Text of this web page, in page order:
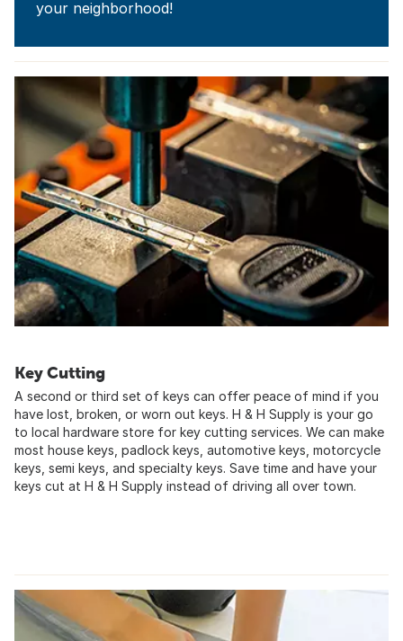
your neighborhood!
Key Cutting
A second or third set of keys can offer peace of mind if you
have lost, broken, or worn out keys. H & H Supply is your go
to local hardware store for key cutting services. We can make
most house keys, padlock keys, automotive keys, motorcycle
keys, semi keys, and specialty keys. Save time and have your
keys cut at H & H Supply instead of driving all over town.